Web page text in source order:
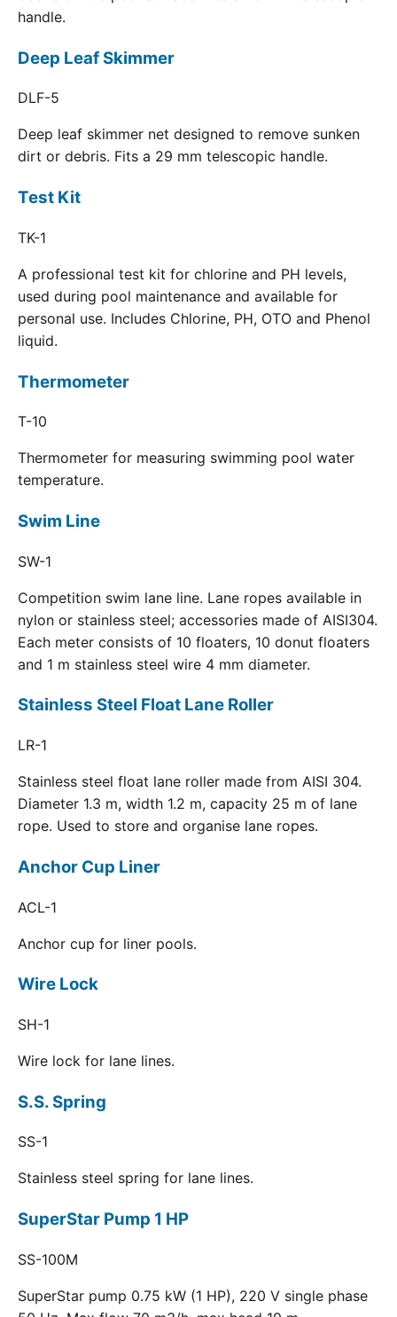
handle.
Deep Leaf Skimmer
DLF-5
Deep leaf skimmer net designed to remove sunken
dirt or debris. Fits a 29 mm telescopic handle.
Test Kit
TK-1
A professional test kit for chlorine and PH levels,
used during pool maintenance and available for
personal use. Includes Chlorine, PH, OTO and Phenol
liquid.
Thermometer
T-10
Thermometer for measuring swimming pool water
temperature.
Swim Line
SW-1
Competition swim lane line. Lane ropes available in
nylon or stainless steel; accessories made of AISI304.
Each meter consists of 10 floaters, 10 donut floaters
and 1 m stainless steel wire 4 mm diameter.
Stainless Steel Float Lane Roller
LR-1
Stainless steel float lane roller made from AISI 304.
Diameter 1.3 m, width 1.2 m, capacity 25 m of lane
rope. Used to store and organise lane ropes.
Anchor Cup Liner
ACL-1
Anchor cup for liner pools.
Wire Lock
SH-1
Wire lock for lane lines.
S.S. Spring
SS-1
Stainless steel spring for lane lines.
SuperStar Pump 1 HP
SS-100M
SuperStar pump 0.75 kW (1 HP), 220 V single phase